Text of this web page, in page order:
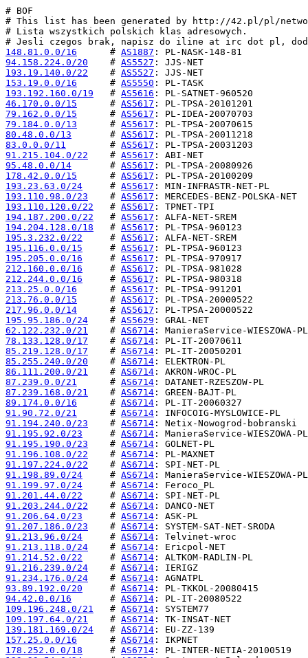
# BOF
# This list has been generated by http://42.pl/pl/
# Lista wszystkich polskich klas adresowych.
148.81.0.0/16
      #
AS1887
94.158.224.0/20
    #
AS5527
193.19.140.0/22
    #
AS5527
153.19.0.0/16
      #
AS5550
193.192.160.0/19
   #
AS5616
46.170.0.0/15
      #
AS5617
79.162.0.0/15
      #
AS5617
79.184.0.0/13
      #
AS5617
80.48.0.0/13
       #
AS5617
83.0.0.0/11
        #
AS5617
91.215.104.0/22
    #
AS5617
95.48.0.0/14
       #
AS5617
178.42.0.0/15
      #
AS5617
193.23.63.0/24
     #
AS5617
193.110.98.0/23
    #
AS5617
193.110.120.0/22
   #
AS5617
194.187.200.0/22
   #
AS5617
194.204.128.0/18
   #
AS5617
195.3.232.0/22
     #
AS5617
195.116.0.0/15
     #
AS5617
195.205.0.0/16
     #
AS5617
212.160.0.0/16
     #
AS5617
212.244.0.0/16
     #
AS5617
213.25.0.0/16
      #
AS5617
213.76.0.0/15
      #
AS5617
217.96.0.0/14
      #
AS5617
195.95.186.0/24
    #
AS5629
62.122.232.0/21
    #
AS6714
78.133.128.0/17
    #
AS6714
85.219.128.0/17
    #
AS6714
85.255.240.0/20
    #
AS6714
86.111.200.0/21
    #
AS6714
87.239.0.0/21
      #
AS6714
87.239.168.0/21
    #
AS6714
89.174.0.0/16
      #
AS6714
91.90.72.0/21
      #
AS6714
91.194.240.0/23
    #
AS6714
91.195.92.0/23
     #
AS6714
91.195.190.0/23
    #
AS6714
91.196.108.0/22
    #
AS6714
91.197.224.0/22
    #
AS6714
91.198.89.0/24
     #
AS6714
91.199.97.0/24
     #
AS6714
91.201.44.0/22
     #
AS6714
91.203.244.0/22
    #
AS6714
91.206.64.0/23
     #
AS6714
91.207.186.0/23
    #
AS6714
91.213.96.0/24
     #
AS6714
91.213.118.0/24
    #
AS6714
91.214.52.0/22
     #
AS6714
91.216.239.0/24
    #
AS6714
91.234.176.0/24
    #
AS6714
93.89.192.0/20
     #
AS6714
94.42.0.0/16
       #
AS6714
109.196.248.0/21
   #
AS6714
109.197.64.0/21
    #
AS6714
139.181.169.0/24
   #
AS6714
157.25.0.0/16
      #
AS6714
178.252.0.0/18
     #
AS6714